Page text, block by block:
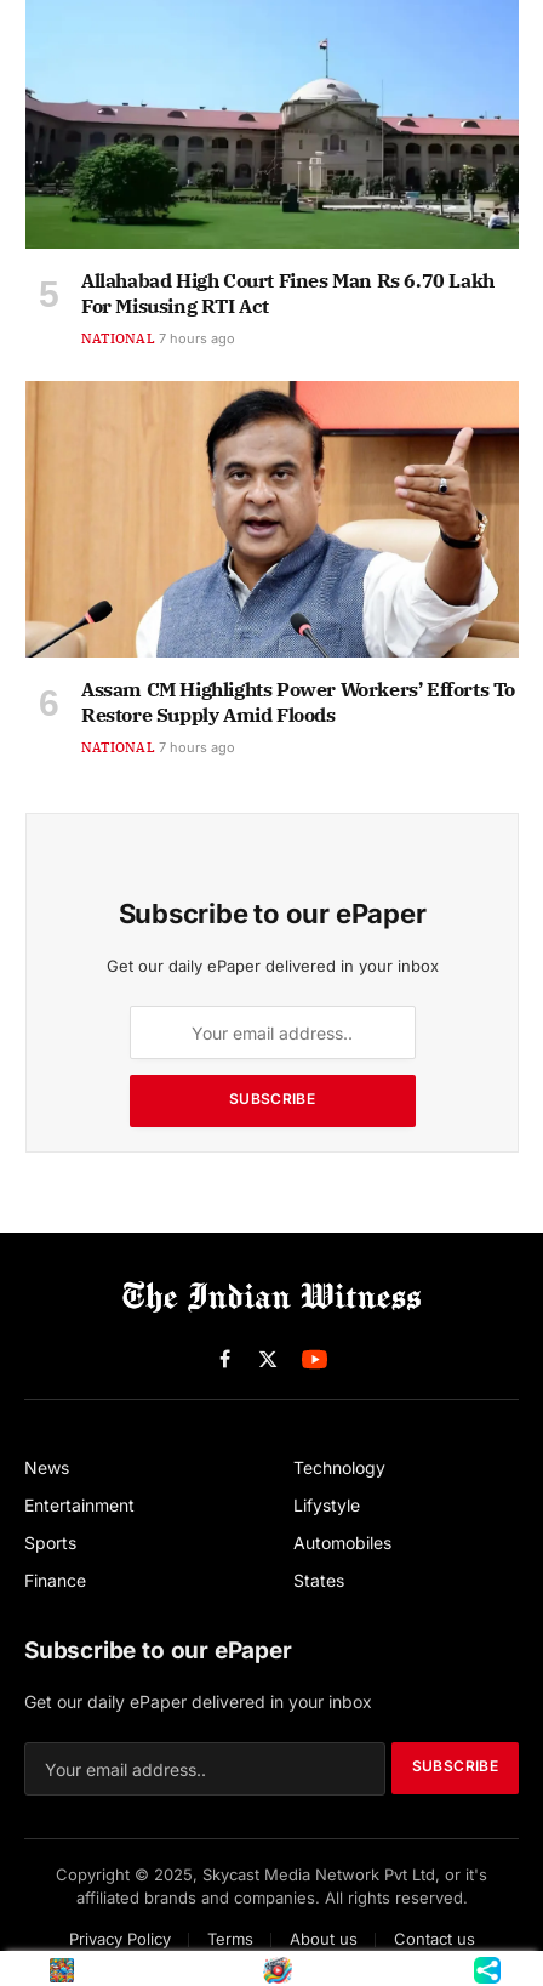
Allahabad High Court Fines Man Rs 6.70 Lakh
For Misusing RTI Act
NATIONAL 7 hours ago
Assam CM Highlights Power Workers’ Efforts To
Restore Supply Amid Floods
NATIONAL 7 hours ago
Subscribe to our ePaper
Get our daily ePaper delivered in your inbox
SUBSCRIBE
Facebook
X
(Twitter)
News
Entertainment
Sports
Finance
Technology
Lifystyle
Automobiles
States
Subscribe to our ePaper
Get our daily ePaper delivered in your inbox
SUBSCRIBE
Copyright © 2025, Skycast Media Network Pvt Ltd, or it's
affiliated brands and companies. All rights reserved.
Privacy Policy Terms About us Contact us